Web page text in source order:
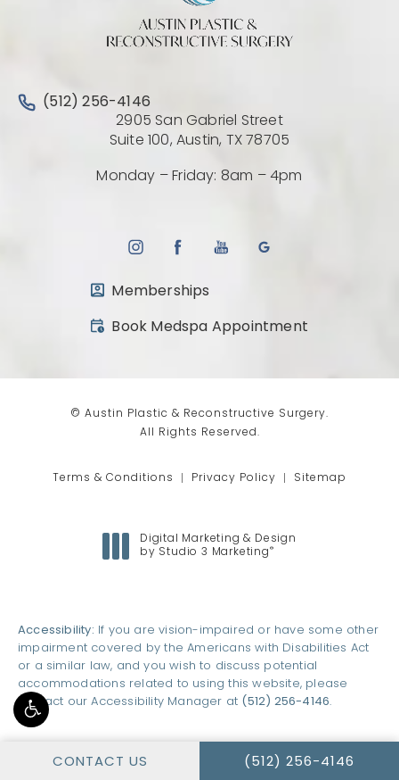
CONTACT US CALL AUSTIN
(512) 256-4146
Call Austin Plastic & Reconstructive Surgery on the
(512) 256-4146
2905 San Gabriel Street
Suite 100, Austin, TX 78705
Monday – Friday: 8am – 4pm
Memberships
Book Medspa Appointment
(opens in a new tab)
© Austin Plastic & Reconstructive Surgery.
All Rights Reserved.
Terms & Conditions Privacy Policy Sitemap
Digital Marketing & Design
by Studio 3 Marketing ®
Accessibility: If you are vision-impaired or have some other
impairment covered by the Americans with Disabilities Act
or a similar law, and you wish to discuss potential
accommodations related to using this website, please
contact our Accessibility Manager at (512) 256-4146.